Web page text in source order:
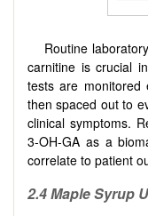
Routine
carnitine is crucial
tests are
then spaced out to
clinical symptoms.
3-OH-GA as a
correlate to patient
2.4 Maple Syrup